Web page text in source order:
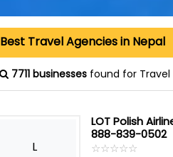
Best Travel Agencies in Nepal
7711 businesses found for Travel
L
LOT Polish
888-839-0502
☆☆☆☆☆
★★★★★